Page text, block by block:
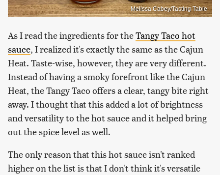
Melissa Cabey/Tasting Table
As I read the ingredients for theTangy Taco hot
sauce, I realized it's exactly the same as the Cajun
Heat. Taste-wise, however, they are very different.
Instead of having a smoky forefront like the Cajun
Heat, the Tangy Taco offers a clear, tangy bite right
away. I thought that this added a lot of brightness
and versatility to the hot sauce and it helped bring
out the spice level as well.
The only reason that this hot sauce isn't ranked
higher on the list is that I don't think it's versatile